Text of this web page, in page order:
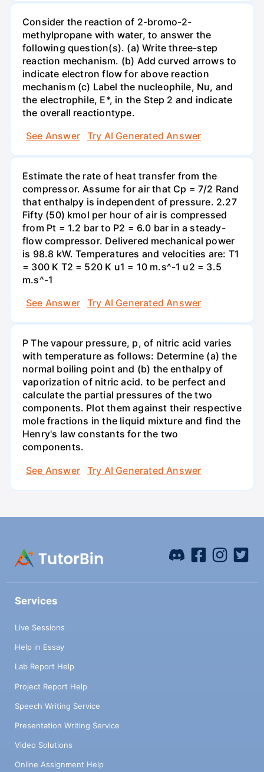
Consider the reaction of 2-bromo-2-
methylpropane with water, to answer the
following question(s). (a) Write three-step
reaction mechanism. (b) Add curved arrows to
indicate electron flow for above reaction
mechanism (c) Label the nucleophile, Nu, and
the electrophile, E*, in the Step 2 and indicate
the overall reactiontype.
See Answer
Try AI Generated Answer
Estimate the rate of heat transfer from the
compressor. Assume for air that Cp = 7/2 Rand
that enthalpy is independent of pressure. 2.27
Fifty (50) kmol per hour of air is compressed
from Pt = 1.2 bar to P2 = 6.0 bar in a steady-
flow compressor. Delivered mechanical power
is 98.8 kW. Temperatures and velocities are: T1
= 300 K T2 = 520 K u1 = 10 m.s^-1 u2 = 3.5
m.s^-1
See Answer
Try AI Generated Answer
P The vapour pressure, p, of nitric acid varies
with temperature as follows: Determine (a) the
normal boiling point and (b) the enthalpy of
vaporization of nitric acid. to be perfect and
calculate the partial pressures of the two
components. Plot them against their respective
mole fractions in the liquid mixture and find the
Henry's law constants for the two
components.
See Answer
Try AI Generated Answer
Services
Live Sessions
Help in Essay
Lab Report Help
Project Report Help
Speech Writing Service
Presentation Writing Service
Video Solutions
Online Assignment Help